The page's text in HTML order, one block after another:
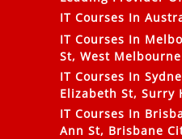
IT Courses In
IT Courses In
St, West Melbourne
IT Courses In
Elizabeth St, Surry
IT Courses In
Ann St, Brisbane